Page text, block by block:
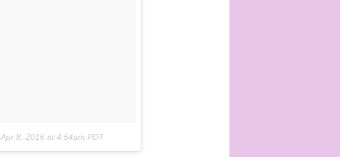
Apr 8, 2016 at 4:54am PDT